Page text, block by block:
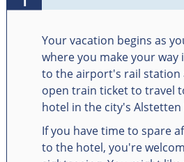
Your vacation begins as
where you make your
to the airport's rail station
open train ticket to travel
hotel in the city's
If you have time to spare
to the hotel, you're